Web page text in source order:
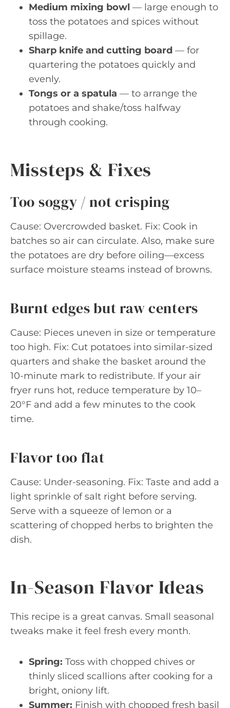
Medium mixing bowl — large enough to
toss the potatoes and spices without
spillage.
Sharp knife and cutting board — for
quartering the potatoes quickly and
evenly.
Tongs or a spatula — to arrange the
potatoes and shake/toss halfway
through cooking.
Missteps & Fixes
Too soggy / not crisping
Cause: Overcrowded basket. Fix: Cook in
batches so air can circulate. Also, make sure
the potatoes are dry before oiling—excess
surface moisture steams instead of browns.
Burnt edges but raw centers
Cause: Pieces uneven in size or temperature
too high. Fix: Cut potatoes into similar-sized
quarters and shake the basket around the
10-minute mark to redistribute. If your air
fryer runs hot, reduce temperature by 10–
20°F and add a few minutes to the cook
time.
Flavor too flat
Cause: Under-seasoning. Fix: Taste and add a
light sprinkle of salt right before serving.
Serve with a squeeze of lemon or a
scattering of chopped herbs to brighten the
dish.
In-Season Flavor Ideas
This recipe is a great canvas. Small seasonal
tweaks make it feel fresh every month.
Spring: Toss with chopped chives or
thinly sliced scallions after cooking for a
bright, oniony lift.
Summer: Finish with chopped fresh basil